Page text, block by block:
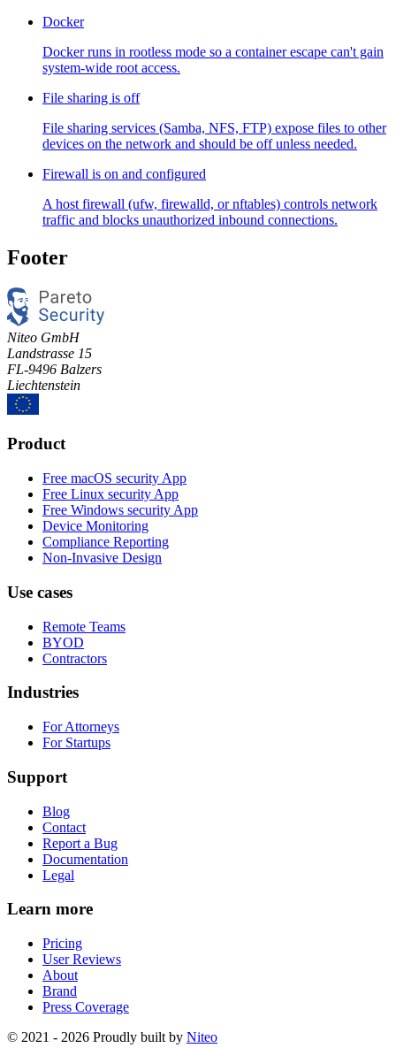
Docker
Docker runs in rootless mode so a container escape can't gain
system-wide root access.
File sharing is off
File sharing services (Samba, NFS, FTP) expose files to other
devices on the network and should be off unless needed.
Firewall is on and configured
A host firewall (ufw, firewalld, or nftables) controls network
traffic and blocks unauthorized inbound connections.
Footer
Niteo GmbH
Landstrasse 15
FL-9496 Balzers
Liechtenstein
Product
Free macOS security App
Free Linux security App
Free Windows security App
Device Monitoring
Compliance Reporting
Non-Invasive Design
Use cases
Remote Teams
BYOD
Contractors
Industries
For Attorneys
For Startups
Support
Blog
Contact
Report a Bug
Documentation
Legal
Learn more
Pricing
User Reviews
About
Brand
Press Coverage
© 2021 - 2026 Proudly built by Niteo